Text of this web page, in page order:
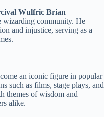
Wulfric Brian
wizarding community. He
and injustice, serving as a
an iconic figure in popular
such as films, stage plays, and
themes of wisdom and
alike.